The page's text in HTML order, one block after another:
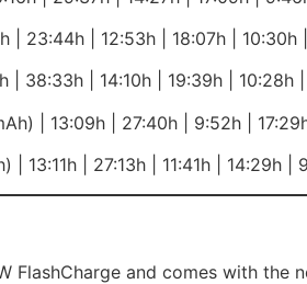
| 23:44h | 12:53h | 18:07h | 10:30h |
| 38:33h | 14:10h | 19:39h | 10:28h |
| 13:09h | 27:40h | 9:52h |
| 13:11h | 27:13h | 11:41h | 14:29h |
FlashCharge and comes with the